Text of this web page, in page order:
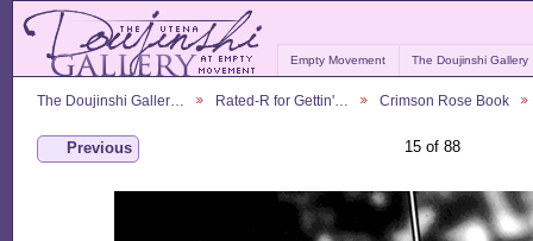
Empty Movement The Doujinshi Gallery
The Doujinshi Galler… Rated-R for Gettin'… Crimson Rose Book
Previous 15 of 88